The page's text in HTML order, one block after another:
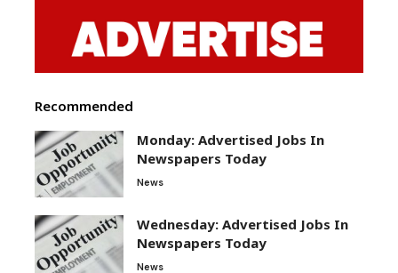
Recommended
Monday: Advertised Jobs In
Newspapers Today
News
Wednesday: Advertised Jobs In
Newspapers Today
News